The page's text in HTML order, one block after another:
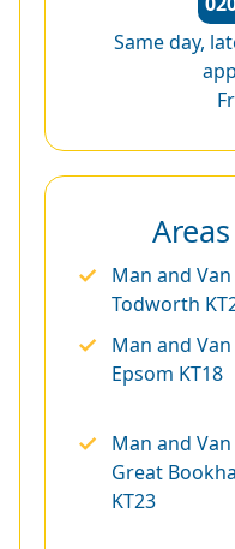
Same day,
Man and Van
Todworth
Man and Van
Epsom KT18
Man and Van
Great
KT23